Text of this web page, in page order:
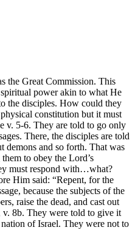
the Great Commission. This
power akin to what He
the disciples. How could they
constitution but it must
v. 5-6. They are told to go only
There, the disciples are told
demons and so forth. That was
to obey the Lord’s
must respond with…what?
Him said: “Repent, for the
because the subjects of the
raise the dead, and cast out
v. 8b. They were told to give it
of Israel. They were not to